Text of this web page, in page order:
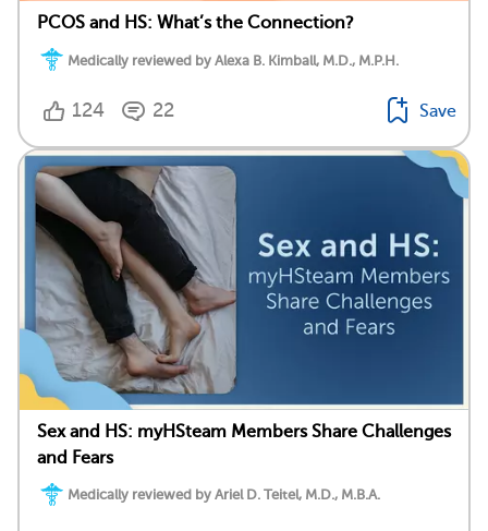
PCOS and HS: What’s the Connection?
Medically reviewed by Alexa B. Kimball, M.D., M.P.H.
124 22 Save
Sex and HS: myHSteam Members Share Challenges
and Fears
Medically reviewed by Ariel D. Teitel, M.D., M.B.A.